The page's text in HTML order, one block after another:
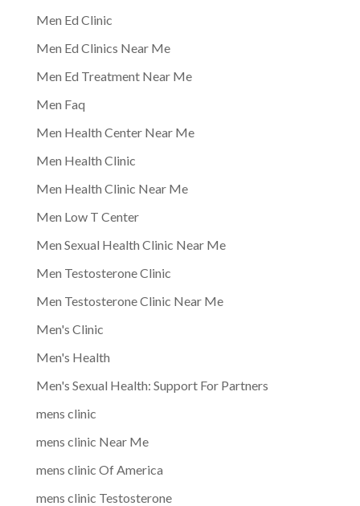
Men Ed Clinic
Men Ed Clinics Near Me
Men Ed Treatment Near Me
Men Faq
Men Health Center Near Me
Men Health Clinic
Men Health Clinic Near Me
Men Low T Center
Men Sexual Health Clinic Near Me
Men Testosterone Clinic
Men Testosterone Clinic Near Me
Men's Clinic
Men's Health
Men's Sexual Health: Support For Partners
mens clinic
mens clinic Near Me
mens clinic Of America
mens clinic Testosterone